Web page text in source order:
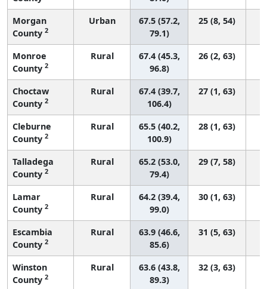
Morgan
County 2
Urban
67.5 (57.2,
79.1)
25 (8, 54)
Monroe
County 2
Rural
67.4 (45.3,
96.8)
26 (2, 63)
Choctaw
County 2
Rural
67.4 (39.7,
106.4)
27 (1, 63)
Cleburne
County 2
Rural
65.5 (40.2,
100.9)
28 (1, 63)
Talladega
County 2
Rural
65.2 (53.0,
79.4)
29 (7, 58)
Lamar
County 2
Rural
64.2 (39.4,
99.0)
30 (1, 63)
Escambia
County 2
Rural
63.9 (46.6,
85.6)
31 (5, 63)
Winston
County 2
Rural
63.6 (43.8,
89.3)
32 (3, 63)